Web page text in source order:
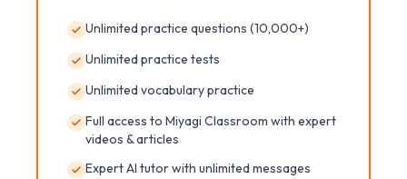
Unlimited practice questions (10,000+)
Unlimited practice tests
Unlimited vocabulary practice
Full access to Miyagi Classroom with expert
videos & articles
Expert AI tutor with unlimited messages